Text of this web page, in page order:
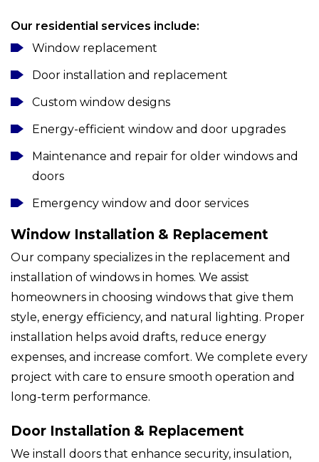
Our residential services include:
Window replacement
Door installation and replacement
Custom window designs
Energy-efficient window and door upgrades
Maintenance and repair for older windows and
doors
Emergency window and door services
Window Installation & Replacement
Our company specializes in the replacement and
installation of windows in homes. We assist
homeowners in choosing windows that give them
style, energy efficiency, and natural lighting. Proper
installation helps avoid drafts, reduce energy
expenses, and increase comfort. We complete every
project with care to ensure smooth operation and
long-term performance.
Door Installation & Replacement
We install doors that enhance security, insulation,